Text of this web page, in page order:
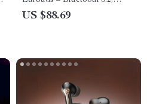
Active Noise Cancellation, In-
US $88.69